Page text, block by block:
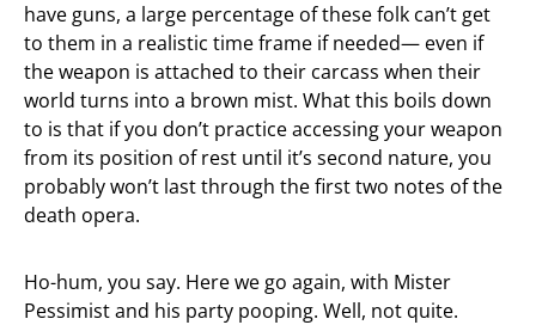
have guns, a large percentage of these folk can’t get
to them in a realistic time frame if needed— even if
the weapon is attached to their carcass when their
world turns into a brown mist. What this boils down
to is that if you don’t practice accessing your weapon
from its position of rest until it’s second nature, you
probably won’t last through the first two notes of the
death opera.
Ho-hum, you say. Here we go again, with Mister
Pessimist and his party pooping. Well, not quite.